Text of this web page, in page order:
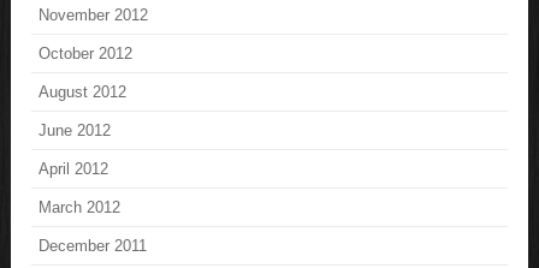
November 2012
October 2012
August 2012
June 2012
April 2012
March 2012
December 2011